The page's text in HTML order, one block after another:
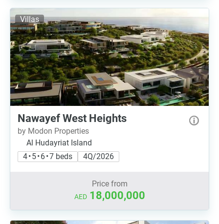
Villas
Nawayef West Heights
by Modon Properties
Al Hudayriat Island
4 • 5 • 6 • 7 beds
4Q/2026
Price from
AED 18,000,000